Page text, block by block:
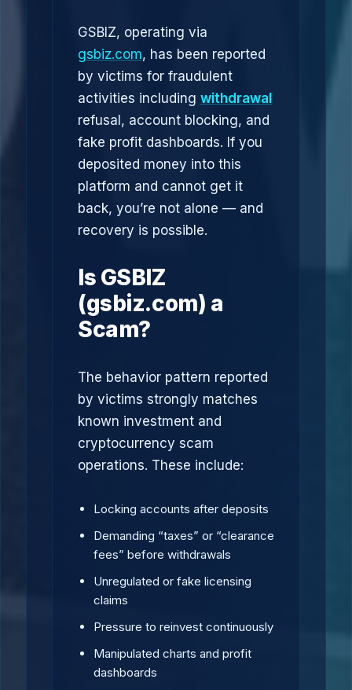
GSBIZ, operating via
gsbiz.com, has been reported
by victims for fraudulent
activities including withdrawal
refusal, account blocking, and
fake profit dashboards. If you
deposited money into this
platform and cannot get it
back, you’re not alone — and
recovery is possible.
Is GSBIZ
(gsbiz.com) a
Scam?
The behavior pattern reported
by victims strongly matches
known investment and
cryptocurrency scam
operations. These include:
Locking accounts after deposits
Demanding “taxes” or “clearance
fees” before withdrawals
Unregulated or fake licensing
claims
Pressure to reinvest continuously
Manipulated charts and profit
dashboards